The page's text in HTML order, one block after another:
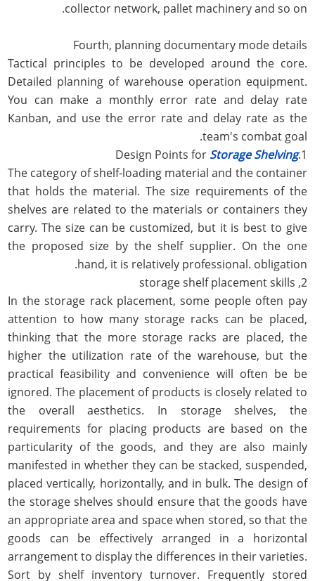
collector network, pallet machinery and so on.
Fourth, planning documentary mode details
Tactical principles to be developed around the core.
Detailed planning of warehouse operation equipment.
You can make a monthly error rate and delay rate
Kanban, and use the error rate and delay rate as the
team's combat goal.
1.Design Points for
Storage Shelving
The category of shelf-loading material and the container
that holds the material. The size requirements of the
shelves are related to the materials or containers they
carry. The size can be customized, but it is best to give
the proposed size by the shelf supplier. On the one
hand, it is relatively professional. obligation.
2, storage shelf placement skills
In the storage rack placement, some people often pay
attention to how many storage racks can be placed,
thinking that the more storage racks are placed, the
higher the utilization rate of the warehouse, but the
practical feasibility and convenience will often be be
ignored. The placement of products is closely related to
the overall aesthetics. In storage shelves, the
requirements for placing products are based on the
particularity of the goods, and they are also mainly
manifested in whether they can be stacked, suspended,
placed vertically, horizontally, and in bulk. The design of
the storage shelves should ensure that the goods have
an appropriate area and space when stored, so that the
goods can be effectively arranged in a horizontal
arrangement to display the differences in their varieties.
Sort by shelf inventory turnover. Frequently stored